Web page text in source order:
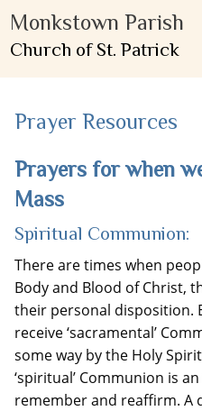
Monkstown Parish
Church of St. Patrick
Prayer Resources
Prayers for when
Mass
Spiritual Communion:
There are times when
Body and Blood of Christ,
their personal disposition.
receive ‘sacramental’
some way by the Holy
‘spiritual’ Communion is
remember and reaffirm. A